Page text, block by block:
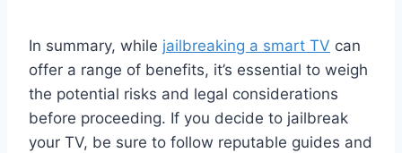
In summary, while jailbreaking a smart TV can
offer a range of benefits, it’s essential to weigh
the potential risks and legal considerations
before proceeding. If you decide to jailbreak
your TV, be sure to follow reputable guides and